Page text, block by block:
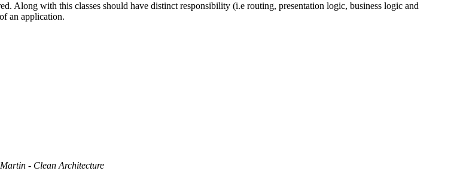
Along with this classes should have distinct responsibility (i.e routing, presentation logic, business logic and
an application.
- Clean Architecture